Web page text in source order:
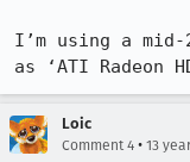
I’m using a
as ‘ATI Radeon
Loic
Comment 4 • 13